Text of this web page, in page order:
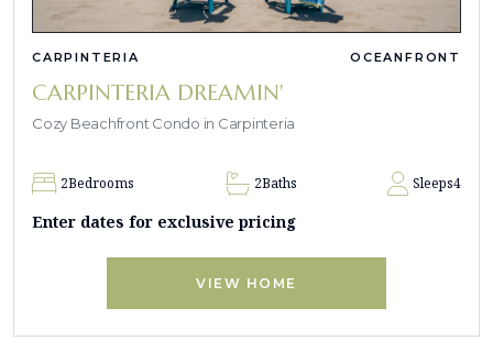
CARPINTERIA OCEANFRONT
CARPINTERIA DREAMIN'
Cozy Beachfront Condo in Carpinteria
2Bedrooms 2Baths Sleeps4
Enter dates for exclusive pricing
VIEW HOME